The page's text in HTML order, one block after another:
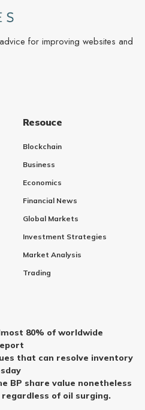
for improving websites and
Resouce
Blockchain
Business
Economics
Financial News
Global Markets
Investment Strategies
Market Analysis
Trading
80% of worldwide
that can resolve inventory
BP share value nonetheless
of oil surging.